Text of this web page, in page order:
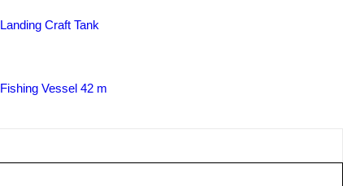
Landing Craft Tank
Fishing Vessel 42 m